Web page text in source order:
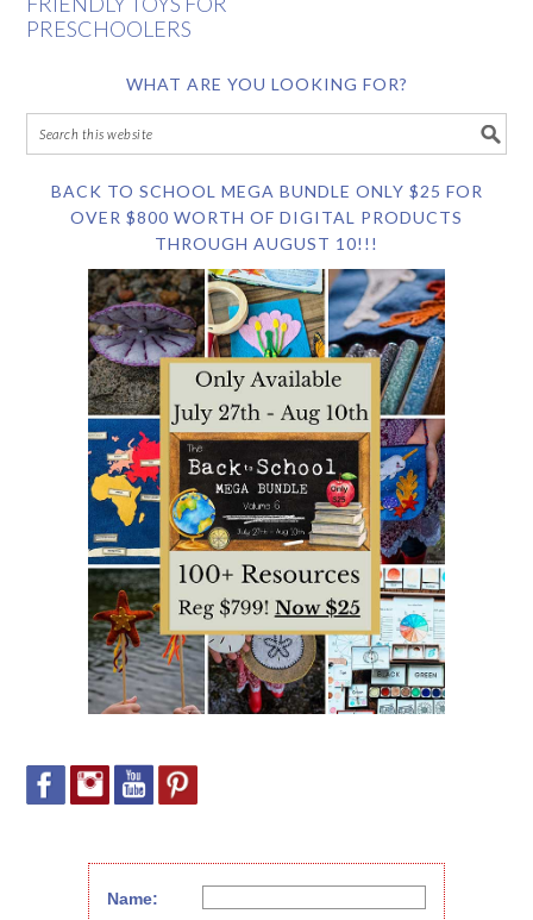
PRESCHOOLERS
WHAT ARE YOU LOOKING FOR?
BACK TO SCHOOL MEGA BUNDLE ONLY $25 FOR
OVER $800 WORTH OF DIGITAL PRODUCTS
THROUGH AUGUST 10!!!
Name: